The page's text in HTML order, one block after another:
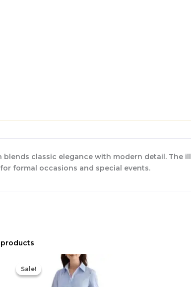
classic elegance with modern detail. The
formal occasions and special events.
Sale!
Sale!
Original
price
was:
$335.00.